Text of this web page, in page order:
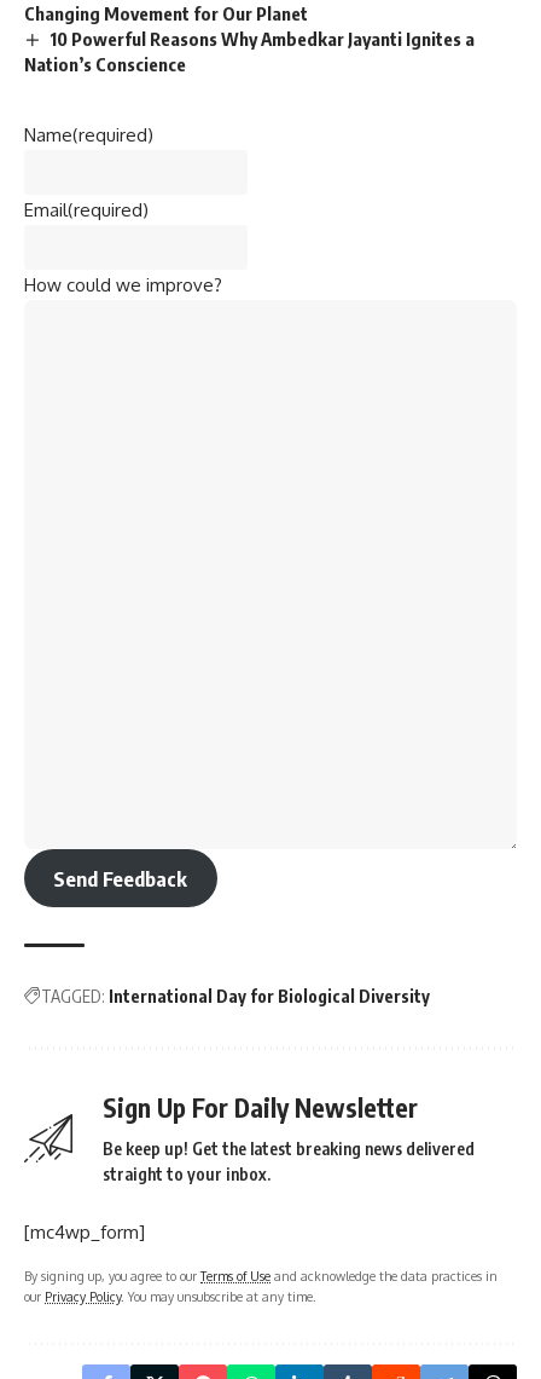
Changing Movement for Our Planet
10 Powerful Reasons Why Ambedkar Jayanti Ignites a
Nation’s Conscience
Name(required)
Email(required)
How could we improve?
Send Feedback
TAGGED: International Day for Biological Diversity
Sign Up For Daily Newsletter
Be keep up! Get the latest breaking news delivered
straight to your inbox.
[mc4wp_form]
By signing up, you agree to ourTerms of Use and acknowledge the data practices in
our Privacy Policy. You may unsubscribe at any time.